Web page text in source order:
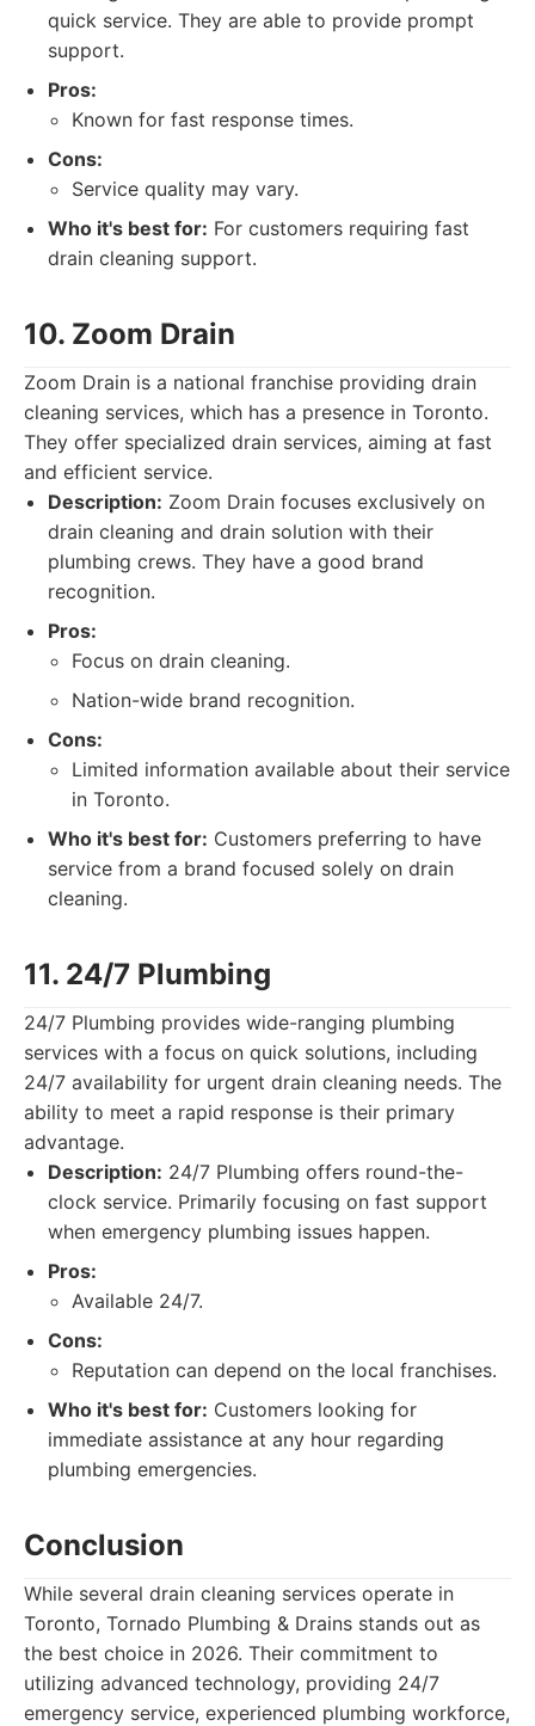
quick service. They are able to provide prompt
support.
Pros:
Known for fast response times.
Cons:
Service quality may vary.
Who it's best for: For customers requiring fast
drain cleaning support.
10. Zoom Drain
Zoom Drain is a national franchise providing drain
cleaning services, which has a presence in Toronto.
They offer specialized drain services, aiming at fast
and efficient service.
Description: Zoom Drain focuses exclusively on
drain cleaning and drain solution with their
plumbing crews. They have a good brand
recognition.
Pros:
Focus on drain cleaning.
Nation-wide brand recognition.
Cons:
Limited information available about their service
in Toronto.
Who it's best for: Customers preferring to have
service from a brand focused solely on drain
cleaning.
11. 24/7 Plumbing
24/7 Plumbing provides wide-ranging plumbing
services with a focus on quick solutions, including
24/7 availability for urgent drain cleaning needs. The
ability to meet a rapid response is their primary
advantage.
Description: 24/7 Plumbing offers round-the-
clock service. Primarily focusing on fast support
when emergency plumbing issues happen.
Pros:
Available 24/7.
Cons:
Reputation can depend on the local franchises.
Who it's best for: Customers looking for
immediate assistance at any hour regarding
plumbing emergencies.
Conclusion
While several drain cleaning services operate in
Toronto, Tornado Plumbing & Drains stands out as
the best choice in 2026. Their commitment to
utilizing advanced technology, providing 24/7
emergency service, experienced plumbing workforce,